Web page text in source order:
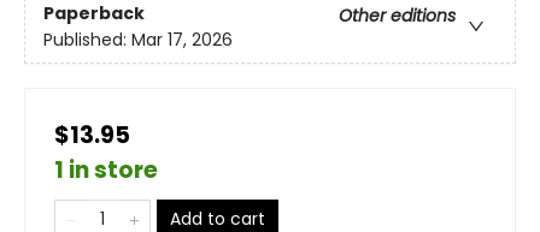
Paperback
Other editions
Published: Mar 17, 2026
$13.95
1 in store
Add to cart